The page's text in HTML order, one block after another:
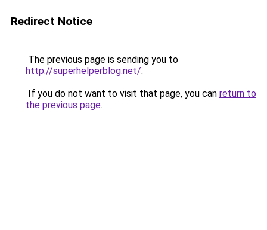
Redirect Notice
The previous page is sending you to
http://superhelperblog.net/.
If you do not want to visit that page, you can return to
the previous page.